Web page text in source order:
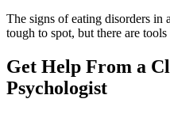
The signs of eating disorders in
tough to spot, but there are
Get Help From a
Psychologist